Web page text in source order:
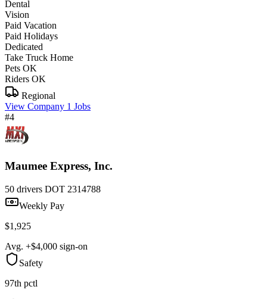
Dental
Vision
Paid Vacation
Paid Holidays
Dedicated
Take Truck Home
Pets OK
Riders OK
Regional
View Company 1 Jobs
#4
Maumee Express, Inc.
50 drivers DOT 2314788
Weekly Pay
$1,925
Avg. +$4,000 sign-on
Safety
97th pctl